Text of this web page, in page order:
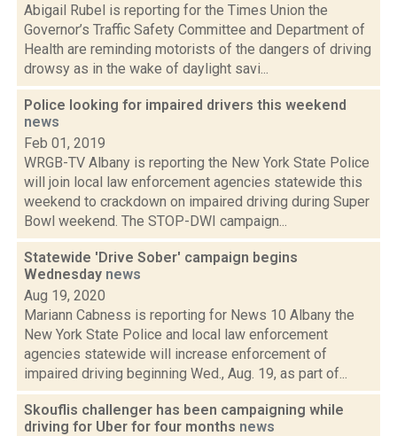
Abigail Rubel is reporting for the Times Union the
Governor’s Traffic Safety Committee and Department of
Health are reminding motorists of the dangers of driving
drowsy as in the wake of daylight savi...
Police looking for impaired drivers this weekend
news
Feb 01, 2019
WRGB-TV Albany is reporting the New York State Police
will join local law enforcement agencies statewide this
weekend to crackdown on impaired driving during Super
Bowl weekend. The STOP-DWI campaign...
Statewide 'Drive Sober' campaign begins
Wednesday news
Aug 19, 2020
Mariann Cabness is reporting for News 10 Albany the
New York State Police and local law enforcement
agencies statewide will increase enforcement of
impaired driving beginning Wed., Aug. 19, as part of...
Skouflis challenger has been campaigning while
driving for Uber for four months news